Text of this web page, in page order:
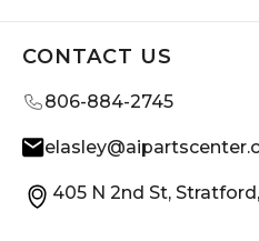
CONTACT US
806-884-2745
405 N 2nd St,